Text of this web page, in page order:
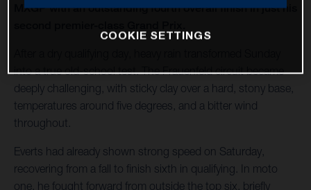
MXGP with an outstanding fourth overall finish in just his
into a true old-school test. The Frauenfeld circuit became
deeply challenging, with sticky clay over a hard, stony base,
temperatures around five degrees, and a bitter wind
throughout.
Everts had already shown strong speed on Saturday,
recovering from a fall to finish sixth in qualifying. In moto
one, he fought forward from outside the top six, briefly
COOKIE SETTINGS